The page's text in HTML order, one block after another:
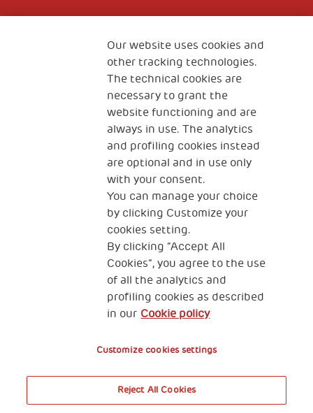
The Human Safety Net
CONTACT US
2, Piazza Duca degli Abruzzi 34132
Trieste Italy
Fiscal code (Italy) 90017740326
VAT code 01372940328
Privacy & GDPR Cookies’ policy
Our website uses cookies and
other tracking technologies.
The technical cookies are
necessary to grant the
website functioning and are
always in use. The analytics
and profiling cookies instead
are optional and in use only
with your consent.
You can manage your choice
by clicking Customize your
cookies setting.
By clicking “Accept All
Cookies”, you agree to the use
of all the analytics and
profiling cookies as described
in our Cookie policy
Customize cookies settings
Reject All Cookies